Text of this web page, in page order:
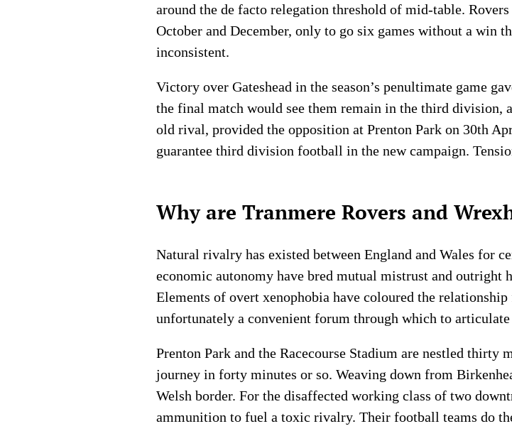
around the de facto relegation threshold of mid-table.
October and December, only to go six games without a win
inconsistent.
Victory over Gateshead in the season’s penultimate game
the final match would see them remain in the third division,
old rival, provided the opposition at Prenton Park on 30th
guarantee third division football in the new campaign.
Why are Tranmere Rovers and
Natural rivalry has existed between England and Wales for
economic autonomy have bred mutual mistrust and outright
Elements of overt xenophobia have coloured the
unfortunately a convenient forum through which to
Prenton Park and the Racecourse Stadium are nestled
journey in forty minutes or so. Weaving down from
Welsh border. For the disaffected working class of two
ammunition to fuel a toxic rivalry. Their football teams do